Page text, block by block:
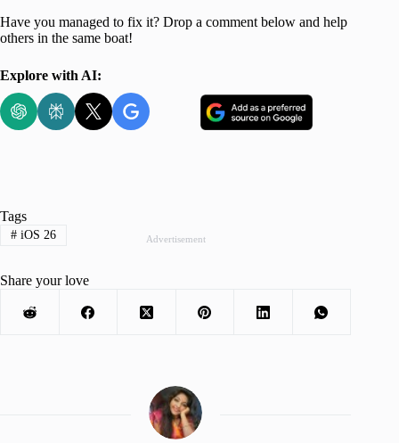
Have you managed to fix it? Drop a comment below and help
others in the same boat!
Explore with AI:
Advertisement
Tags
#iOS 26
Share your love